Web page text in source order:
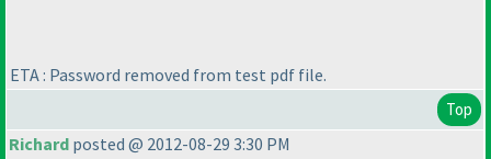
ETA : Password removed from test pdf file.
Top
Richard posted @ 2012-08-29 3:30 PM